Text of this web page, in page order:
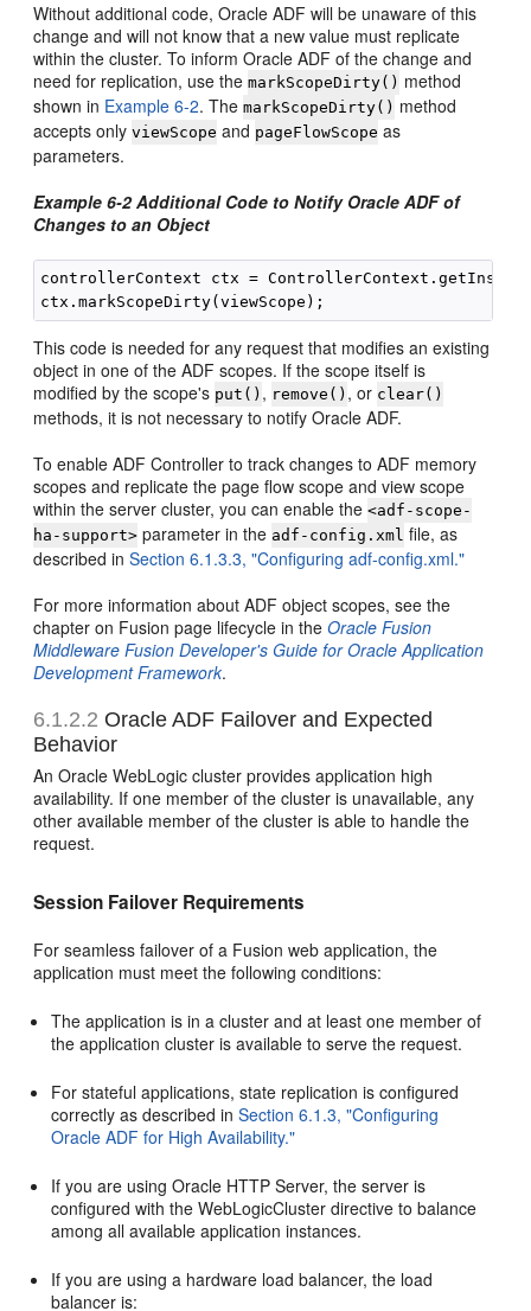
Without additional code, Oracle ADF will be unaware of this
change and will not know that a new value must replicate
within the cluster. To inform Oracle ADF of the change and
need for replication, use themarkScopeDirty() method
shown in Example 6-2. ThemarkScopeDirty() method
accepts onlyviewScope and pageFlowScope as
parameters.
Example 6-2 Additional Code to Notify Oracle ADF of
Changes to an Object
controllerContext ctx =
This code is needed for any request that modifies an existing
object in one of the ADF scopes. If the scope itself is
modified by the scope's put() , remove() , or clear()
methods, it is not necessary to notify Oracle ADF.
To enable ADF Controller to track changes to ADF memory
scopes and replicate the page flow scope and view scope
within the server cluster, you can enable the<adf-scope-
ha-support> parameter in the adf-config.xml file, as
described inSection 6.1.3.3, "Configuring adf-config.xml."
For more information about ADF object scopes, see the
chapter on Fusion page lifecycle in theOracle Fusion
Middleware Fusion Developer's Guide for Oracle Application
Development Framework.
6.1.2.2 Oracle ADF Failover and Expected
Behavior
An Oracle WebLogic cluster provides application high
availability. If one member of the cluster is unavailable, any
other available member of the cluster is able to handle the
request.
Session Failover Requirements
For seamless failover of a Fusion web application, the
application must meet the following conditions:
The application is in a cluster and at least one member of
the application cluster is available to serve the request.
For stateful applications, state replication is configured
correctly as described inSection 6.1.3, "Configuring
Oracle ADF for High Availability."
If you are using Oracle HTTP Server, the server is
configured with the WebLogicCluster directive to balance
among all available application instances.
If you are using a hardware load balancer, the load
balancer is: